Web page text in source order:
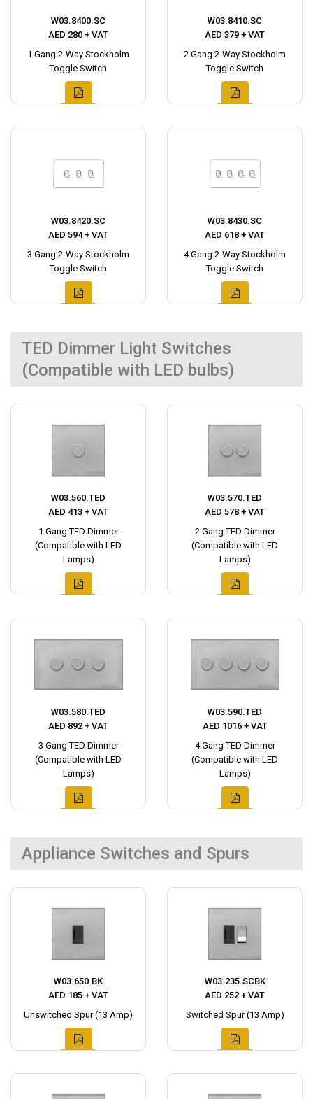
W03.8400.SC
AED 280 + VAT
1 Gang 2-Way Stockholm
Toggle Switch
W03.8410.SC
AED 379 + VAT
2 Gang 2-Way Stockholm
Toggle Switch
W03.8420.SC
AED 594 + VAT
3 Gang 2-Way Stockholm
Toggle Switch
W03.8430.SC
AED 618 + VAT
4 Gang 2-Way Stockholm
Toggle Switch
TED Dimmer Light Switches
(Compatible with LED bulbs)
W03.560.TED
AED 413 + VAT
1 Gang TED Dimmer
(Compatible with LED
Lamps)
W03.570.TED
AED 578 + VAT
2 Gang TED Dimmer
(Compatible with LED
Lamps)
W03.580.TED
AED 892 + VAT
3 Gang TED Dimmer
(Compatible with LED
Lamps)
W03.590.TED
AED 1016 + VAT
4 Gang TED Dimmer
(Compatible with LED
Lamps)
Appliance Switches and Spurs
W03.650.BK
AED 185 + VAT
Unswitched Spur (13 Amp)
W03.235.SCBK
AED 252 + VAT
Switched Spur (13 Amp)